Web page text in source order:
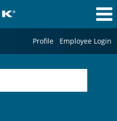
Profile Employee Login